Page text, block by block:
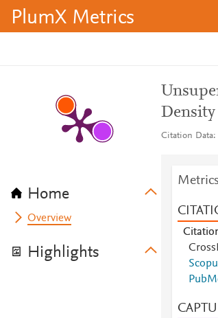
PlumX Metrics
Home
Overview
Highlights
Citation Data